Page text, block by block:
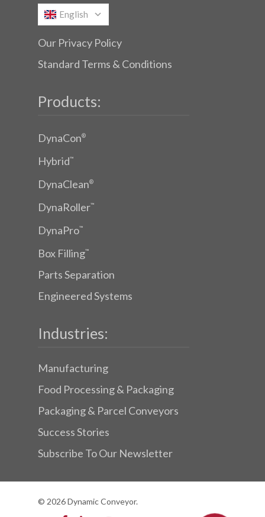
English
Our Privacy Policy
Standard Terms & Conditions
Products:
DynaCon®
Hybrid™
DynaClean®
DynaRoller™
DynaPro™
Box Filling™
Parts Separation
Engineered Systems
Industries:
Manufacturing
Food Processing & Packaging
Packaging & Parcel Conveyors
Success Stories
Subscribe To Our Newsletter
© 2026 Dynamic Conveyor.